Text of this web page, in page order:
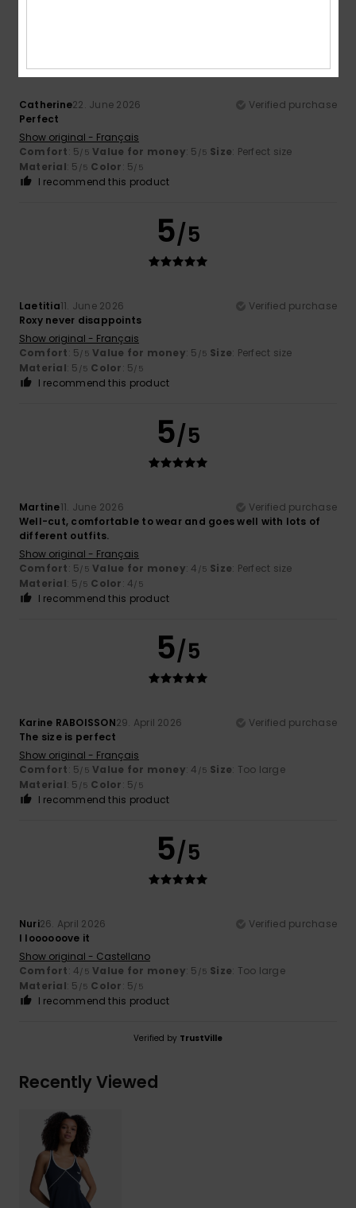
Catherine22. June 2026
Verified purchase
Perfect
Show original - Français
Comfort: 5/5 Value for money: 5 /5 Size: Perfect size
Material: 5 /5 Color: 5/5
I recommend this product
5/5
Laetitia11. June 2026
Verified purchase
Roxy never disappoints
Show original - Français
Comfort: 5/5 Value for money: 5 /5 Size: Perfect size
Material: 5 /5 Color: 5/5
I recommend this product
5/5
Martine11. June 2026
Verified purchase
Well-cut, comfortable to wear and goes well with lots of
different outfits.
Show original - Français
Comfort: 5/5 Value for money: 4 /5 Size: Perfect size
Material: 5 /5 Color: 4/5
I recommend this product
5/5
Karine RABOISSON29. April 2026
Verified purchase
The size is perfect
Show original - Français
Comfort: 5/5 Value for money: 4 /5 Size: Too large
Material: 5 /5 Color: 5/5
I recommend this product
5/5
Nuri26. April 2026
Verified purchase
I loooooove it
Show original - Castellano
Comfort: 4/5 Value for money: 5 /5 Size: Too large
Material: 5 /5 Color: 5/5
I recommend this product
Verified by TrustVille
Recently Viewed